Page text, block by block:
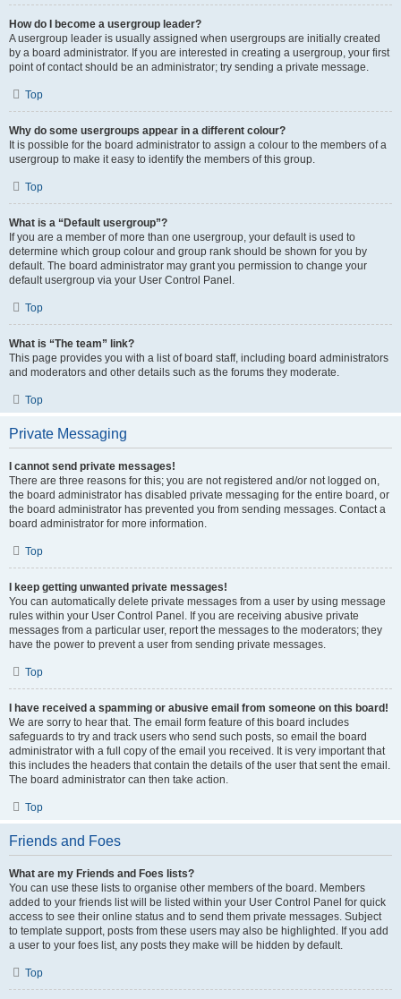
How do I become a usergroup leader?
A usergroup leader is usually assigned when usergroups are initially created
by a board administrator. If you are interested in creating a usergroup, your first
point of contact should be an administrator; try sending a private message.
Top
Why do some usergroups appear in a different colour?
It is possible for the board administrator to assign a colour to the members of a
usergroup to make it easy to identify the members of this group.
Top
What is a “Default usergroup”?
If you are a member of more than one usergroup, your default is used to
determine which group colour and group rank should be shown for you by
default. The board administrator may grant you permission to change your
default usergroup via your User Control Panel.
Top
What is “The team” link?
This page provides you with a list of board staff, including board administrators
and moderators and other details such as the forums they moderate.
Top
Private Messaging
I cannot send private messages!
There are three reasons for this; you are not registered and/or not logged on,
the board administrator has disabled private messaging for the entire board, or
the board administrator has prevented you from sending messages. Contact a
board administrator for more information.
Top
I keep getting unwanted private messages!
You can automatically delete private messages from a user by using message
rules within your User Control Panel. If you are receiving abusive private
messages from a particular user, report the messages to the moderators; they
have the power to prevent a user from sending private messages.
Top
I have received a spamming or abusive email from someone on this board!
We are sorry to hear that. The email form feature of this board includes
safeguards to try and track users who send such posts, so email the board
administrator with a full copy of the email you received. It is very important that
this includes the headers that contain the details of the user that sent the email.
The board administrator can then take action.
Top
Friends and Foes
What are my Friends and Foes lists?
You can use these lists to organise other members of the board. Members
added to your friends list will be listed within your User Control Panel for quick
access to see their online status and to send them private messages. Subject
to template support, posts from these users may also be highlighted. If you add
a user to your foes list, any posts they make will be hidden by default.
Top